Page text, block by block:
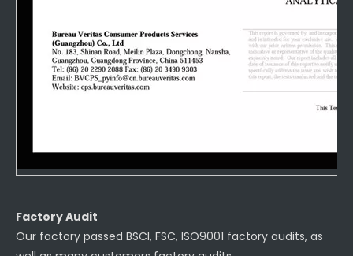
Factory Audit
Our factory passed BSCI, FSC, ISO9001 factory audits, as